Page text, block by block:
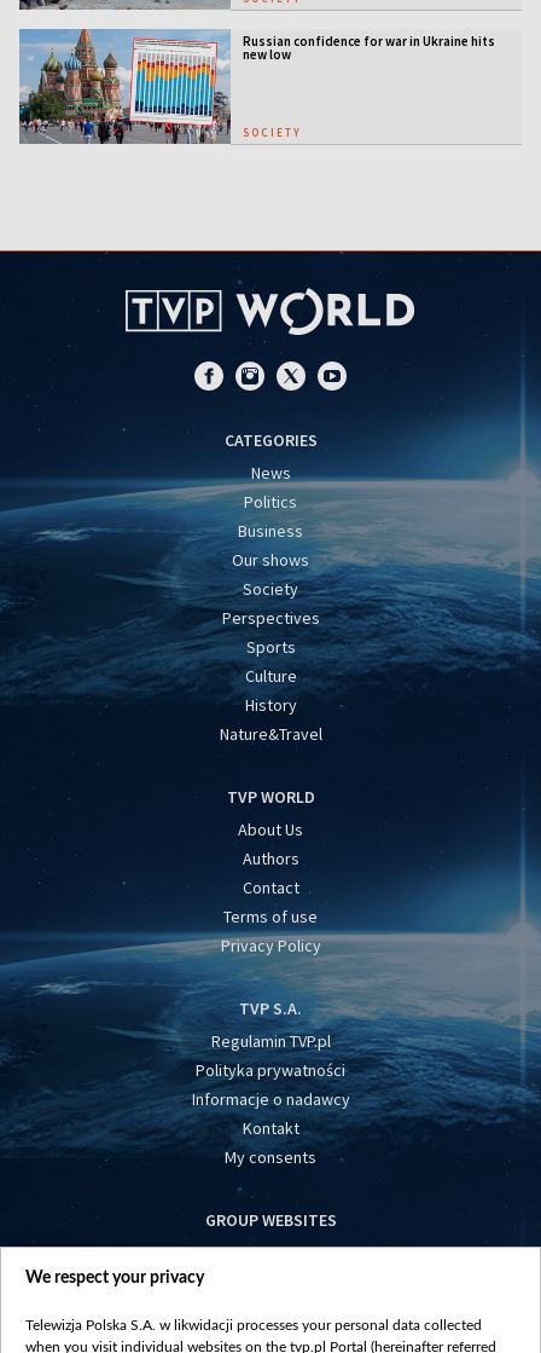
Russian confidence for war in Ukraine hits
new low
SOCIETY
CATEGORIES
News
Politics
Business
Our shows
Society
Perspectives
Sports
Culture
History
Nature&Travel
TVP WORLD
About Us
Authors
Contact
Terms of use
Privacy Policy
TVP S.A.
Regulamin TVP.pl
Polityka prywatności
Informacje o nadawcy
Kontakt
My consents
GROUP WEBSITES
centrumeuropy.pl
vot-tak.tv
We respect your privacy
Telewizja Polska S.A. w likwidacji processes your personal data collected
when you visit individual websites on the tvp.pl Portal (hereinafter referred